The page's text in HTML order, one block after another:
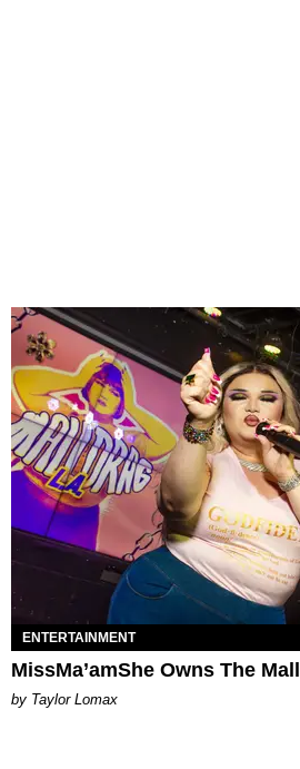
ENTERTAINMENT
MissMa’amShe Owns The Mall
by Taylor Lomax